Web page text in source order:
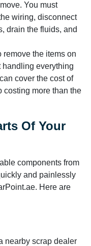
You must
wiring, disconnect
drain the fluids, and
the items on
handling everything
cover the cost of
costing more than the
Of Your
components from
and painlessly
Here are
nearby scrap dealer